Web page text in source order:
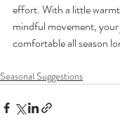
effort. With a little
mindful movement,
comfortable all season
Seasonal Suggestions